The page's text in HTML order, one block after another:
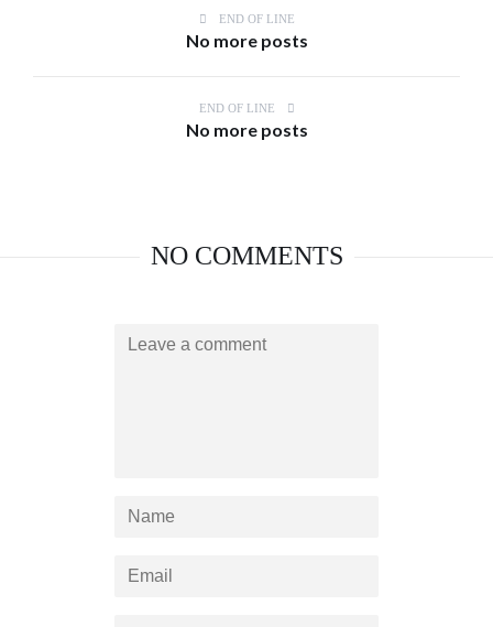
END OF LINE
No more posts
END OF LINE
No more posts
NO COMMENTS